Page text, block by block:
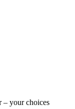
– your choices